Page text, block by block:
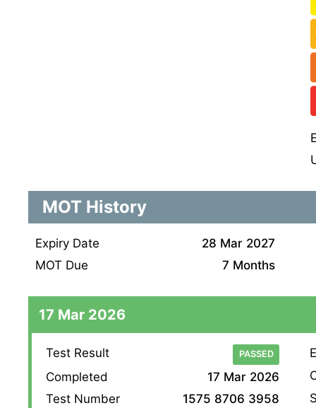
MOT History
Expiry Date
28 Mar 2027
MOT Due
7 Months
17 Mar 2026
Test Result PASSED
Completed
17 Mar 2026
Test Number
1575 8706 3958